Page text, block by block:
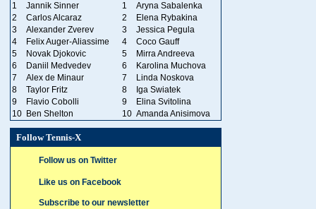
1 Jannik Sinner 1
Aryna Sabalenka
2
Carlos Alcaraz 2
Elena Rybakina
3
Alexander Zverev 3
Jessica Pegula
4
Felix Auger-Aliassime 4
Coco Gauff
5
Novak Djokovic 5
Mirra Andreeva
6
Daniil Medvedev 6
Karolina Muchova
7
Alex de Minaur 7
Linda Noskova
8
Taylor Fritz 8
Iga Swiatek
9
Flavio Cobolli 9
Elina Svitolina
10 Ben Shelton 10 Amanda Anisimova
Follow Tennis-X
Follow us on Twitter
Like us on Facebook
Subscribe to our newsletter